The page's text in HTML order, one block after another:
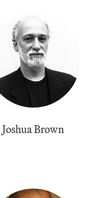
Joshua Brown